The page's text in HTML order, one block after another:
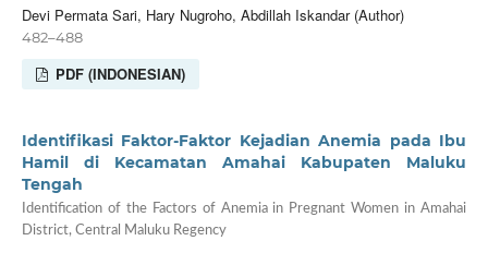
Devi Permata Sari, Hary Nugroho, Abdillah Iskandar (Author)
482–488
PDF (INDONESIAN)
Identifikasi Faktor-Faktor Kejadian Anemia pada Ibu
Hamil di Kecamatan Amahai Kabupaten Maluku
Tengah
Identification of the Factors of Anemia in Pregnant Women in Amahai
District, Central Maluku Regency